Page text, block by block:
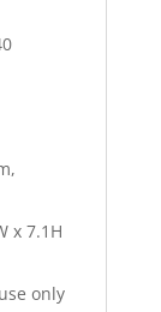
x 7.1H
only